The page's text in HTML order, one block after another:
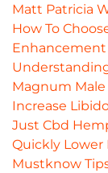
Matt Patricia
How To
Magnum
Increase
Just Cbd
Quickly Lower
Mustknow